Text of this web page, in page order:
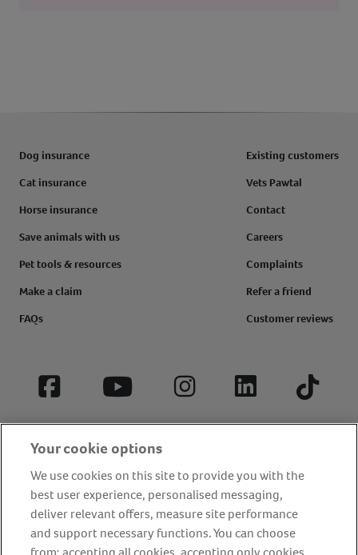
Dog insurance
Cat insurance
Horse insurance
Save animals with us
Pet tools & resources
Make a claim
FAQs
Existing customers
Vets Pawtal
Contact
Careers
Complaints
Refer a friend
Customer reviews
Facebook YouTube InstagramLinkedIn Tiktok
Your cookie options
We use cookies on this site to provide you with the
best user experience, personalised messaging,
deliver relevant offers, measure site performance
and support necessary functions. You can choose